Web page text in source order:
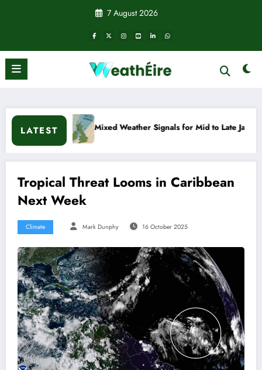
7 August 2026
LATEST
Mixed Weather Signals for Mid to Late January Cold
Tropical Threat Looms in Caribbean
Next Week
Climate Mark Dunphy 16 October 2025